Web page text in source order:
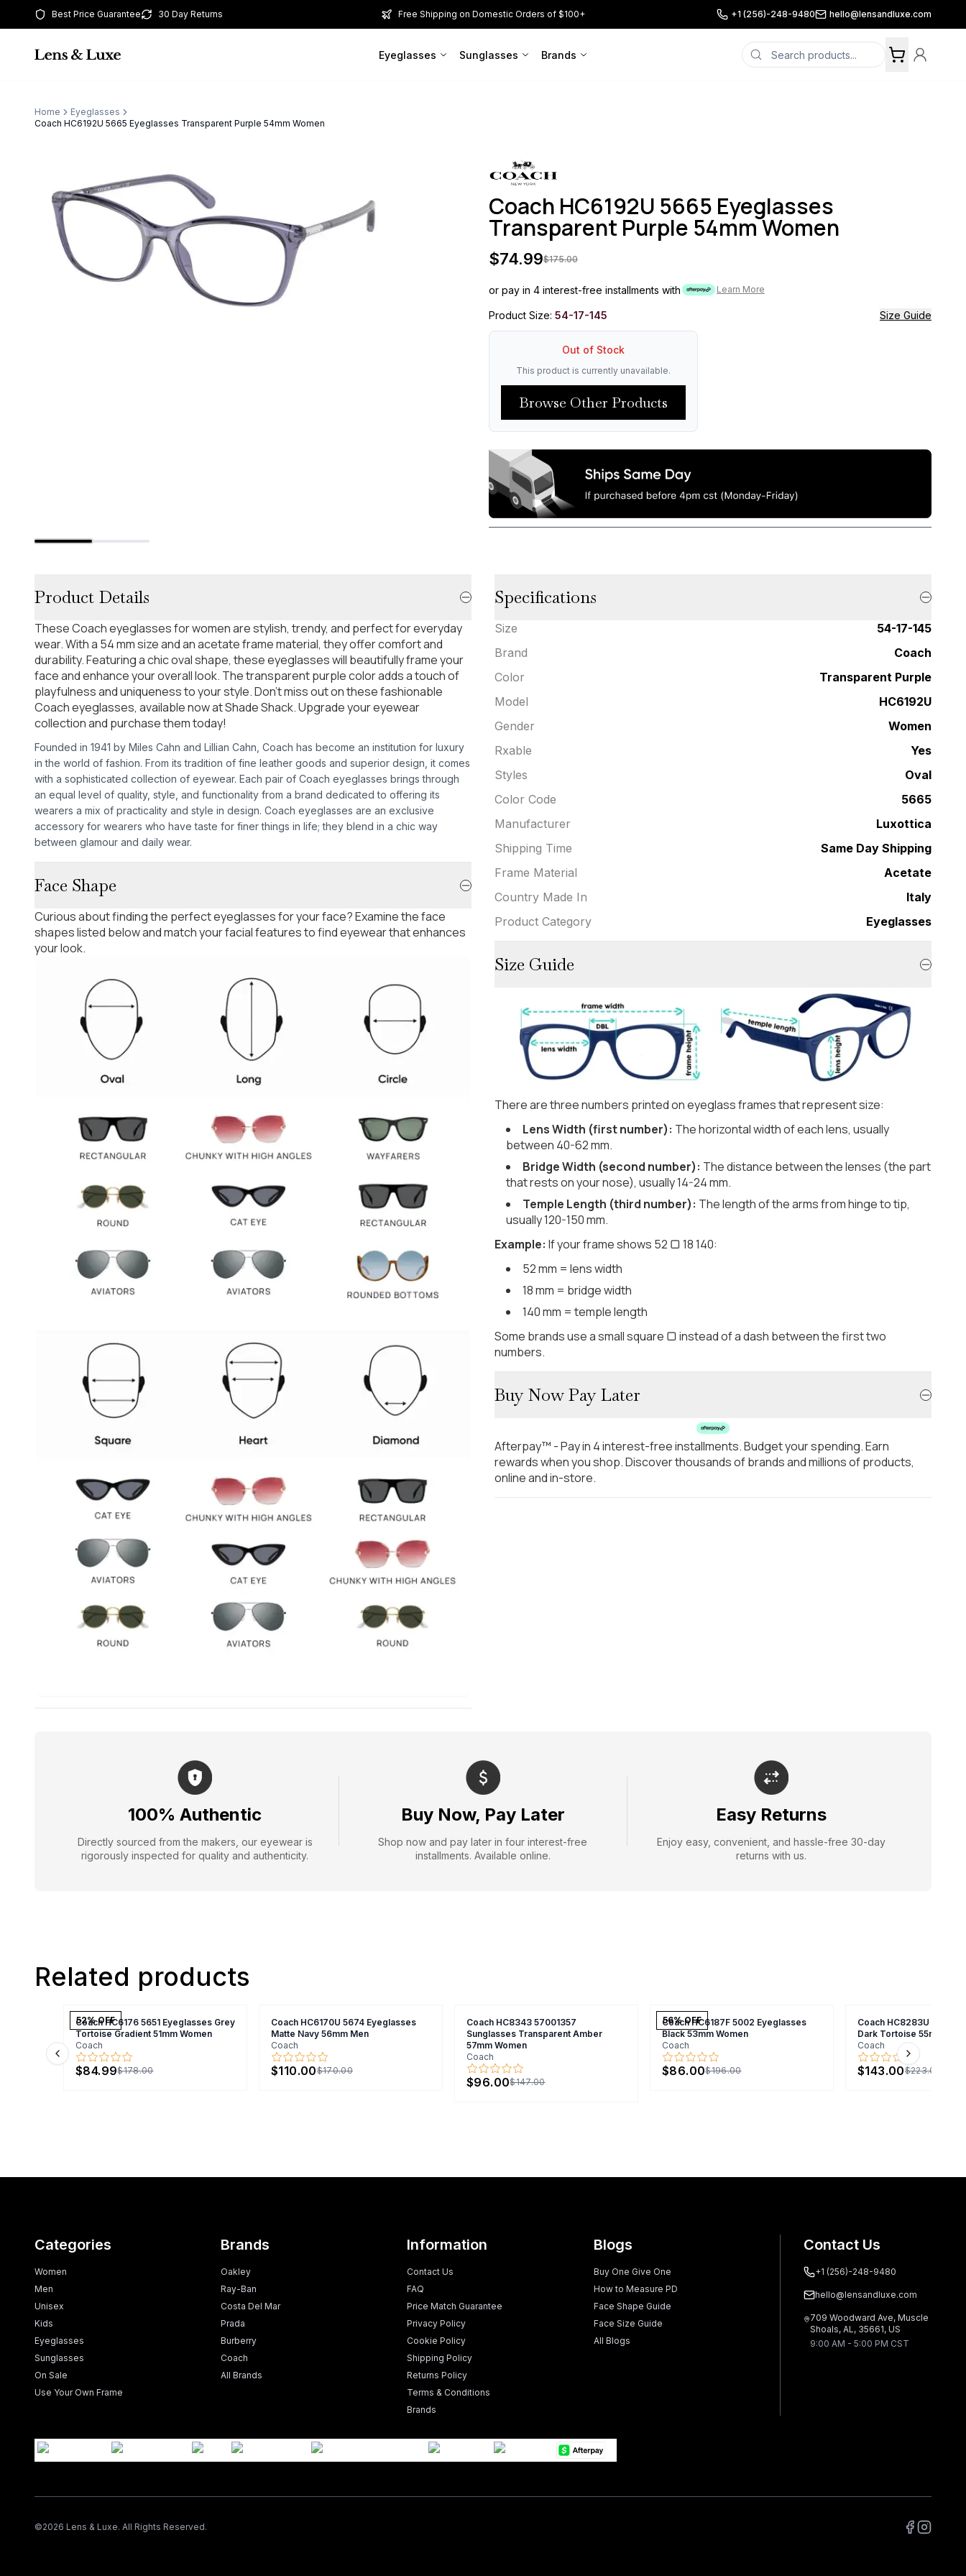
Best Price Guarantee 30 Day Returns Free Shipping on Domestic Orders of $100+ +1 (256)-248-9480 hello@lensandluxe.com
Eyeglasses Sunglasses Brands
Home
Eyeglasses
Coach HC6192U 5665 Eyeglasses Transparent Purple 54mm Women
Coach HC6192U 5665 Eyeglasses
Transparent Purple 54mm Women
$74.99$175.00
or pay in 4 interest-free installments with Learn More
Product Size: 54-17-145 Size Guide
Out of Stock
This product is currently unavailable.
Browse Other Products
Product Details
These Coach eyeglasses for women are stylish, trendy, and perfect for everyday
wear. With a 54 mm size and an acetate frame material, they offer comfort and
durability. Featuring a chic oval shape, these eyeglasses will beautifully frame your
face and enhance your overall look. The transparent purple color adds a touch of
playfulness and uniqueness to your style. Don't miss out on these fashionable
Coach eyeglasses, available now at Shade Shack. Upgrade your eyewear
collection and purchase them today!
Founded in 1941 by Miles Cahn and Lillian Cahn, Coach has become an institution for luxury
in the world of fashion. From its tradition of fine leather goods and superior design, it comes
with a sophisticated collection of eyewear. Each pair of Coach eyeglasses brings through
an equal level of quality, style, and functionality from a brand dedicated to offering its
wearers a mix of practicality and style in design. Coach eyeglasses are an exclusive
accessory for wearers who have taste for finer things in life; they blend in a chic way
between glamour and daily wear.
Face Shape
Curious about finding the perfect eyeglasses for your face? Examine the face
shapes listed below and match your facial features to find eyewear that enhances
your look.
Specifications
Size
54-17-145
Brand
Coach
Color
Transparent Purple
Model
HC6192U
Gender
Women
Rxable
Yes
Styles
Oval
Color Code
5665
Manufacturer
Luxottica
Shipping Time
Same Day Shipping
Frame Material
Acetate
Country Made In
Italy
Product Category
Eyeglasses
Size Guide
There are three numbers printed on eyeglass frames that represent size:
Lens Width (first number): The horizontal width of each lens, usually
between 40-62 mm.
Bridge Width (second number): The distance between the lenses (the part
that rests on your nose), usually 14-24 mm.
Temple Length (third number): The length of the arms from hinge to tip,
usually 120-150 mm.
Example: If your frame shows 52 ▢ 18 140:
52 mm = lens width
18 mm = bridge width
140 mm = temple length
Some brands use a small square ▢ instead of a dash between the first two
numbers.
Buy Now Pay Later
Afterpay™ - Pay in 4 interest-free installments. Budget your spending. Earn
rewards when you shop. Discover thousands of brands and millions of products,
online and in-store.
100% Authentic
Directly sourced from the makers, our eyewear is
rigorously inspected for quality and authenticity.
Buy Now, Pay Later
Shop now and pay later in four interest-free
installments. Available online.
Easy Returns
Enjoy easy, convenient, and hassle-free 30-day
returns with us.
Related products
52% OFF
Coach HC6176 5651 Eyeglasses Grey
Tortoise Gradient 51mm Women
Coach
$84.99$178.00
Coach HC6170U 5674 Eyeglasses
Matte Navy 56mm Men
Coach
$110.00$170.00
Coach HC8343 57001357
Sunglasses Transparent Amber
57mm Women
Coach
$96.00$147.00
56% OFF
Coach HC6187F 5002 Eyeglasses
Black 53mm Women
Coach
$86.00$196.00
Coach HC8283U
Dark Tortoise 55mm Men
Coach
$143.00$223.00
Previous slide Next slide
Categories
Women
Men
Unisex
Kids
Eyeglasses
Sunglasses
On Sale
Use Your Own Frame
Brands
Oakley
Ray-Ban
Costa Del Mar
Prada
Burberry
Coach
All Brands
Information
Contact Us
FAQ
Price Match Guarantee
Privacy Policy
Cookie Policy
Shipping Policy
Returns Policy
Terms & Conditions
Brands
Blogs
Buy One Give One
How to Measure PD
Face Shape Guide
Face Size Guide
All Blogs
Contact Us
+1 (256)-248-9480
hello@lensandluxe.com
709 Woodward Ave, Muscle
Shoals, AL, 35661, US
9:00 AM - 5:00 PM CST
©2026 Lens & Luxe. All Rights Reserved.